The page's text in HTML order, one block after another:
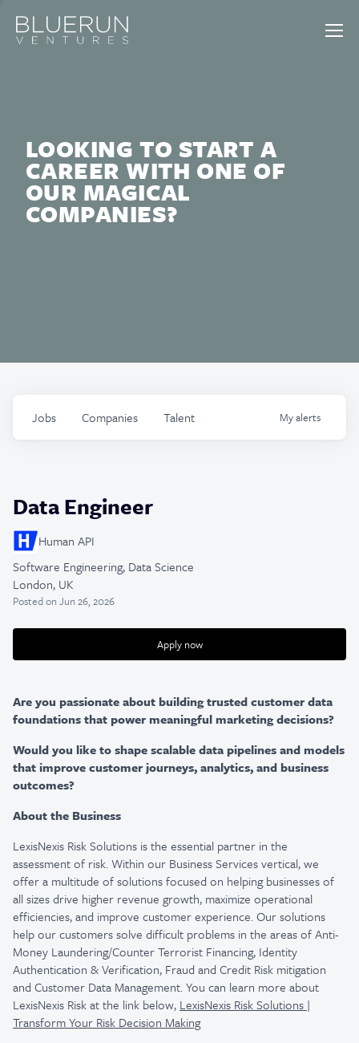
LOOKING TO START A
CAREER WITH ONE OF
OUR MAGICAL
COMPANIES?
Jobs Companies Talent Myalerts
Data Engineer
Human API
Software Engineering, Data Science
London, UK
Postedon Jun 26, 2026
Apply now
Are you passionate about building trusted customer data
foundations that power meaningful marketing decisions?
Would you like to shape scalable data pipelines and models
that improve customer journeys, analytics, and business
outcomes?
About the Business
LexisNexis Risk Solutions is the essential partner in the
assessment of risk. Within our Business Services vertical, we
offer a multitude of solutions focused on helping businesses of
all sizes drive higher revenue growth, maximize operational
efficiencies, and improve customer experience. Our solutions
help our customers solve difficult problems in the areas of Anti-
Money Laundering/Counter Terrorist Financing, Identity
Authentication & Verification, Fraud and Credit Risk mitigation
and Customer Data Management. You can learn more about
LexisNexis Risk at the link below, LexisNexis Risk Solutions |
Transform Your Risk Decision Making